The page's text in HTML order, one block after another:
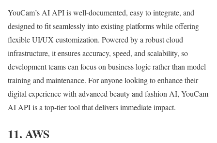
YouCam’s AI API is well-documented, easy to integrate, and
designed to fit seamlessly into existing platforms while offering
flexible UI/UX customization. Powered by a robust cloud
infrastructure, it ensures accuracy, speed, and scalability, so
development teams can focus on business logic rather than model
training and maintenance. For anyone looking to enhance their
digital experience with advanced beauty and fashion AI, YouCam
AI API is a top-tier tool that delivers immediate impact.
11. AWS